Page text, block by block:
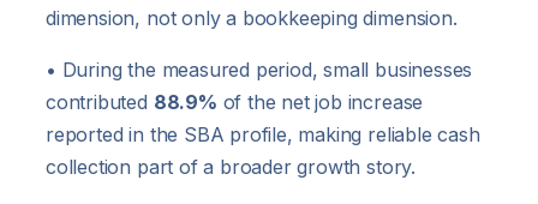
dimension, not only a bookkeeping dimension.
• During the measured period, small businesses
contributed 88.9% of the net job increase
reported in the SBA profile, making reliable cash
collection part of a broader growth story.